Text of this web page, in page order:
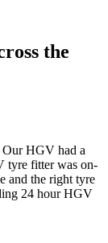
the
HGV had a
tyre fitter was on-
and the right tyre
24 hour HGV